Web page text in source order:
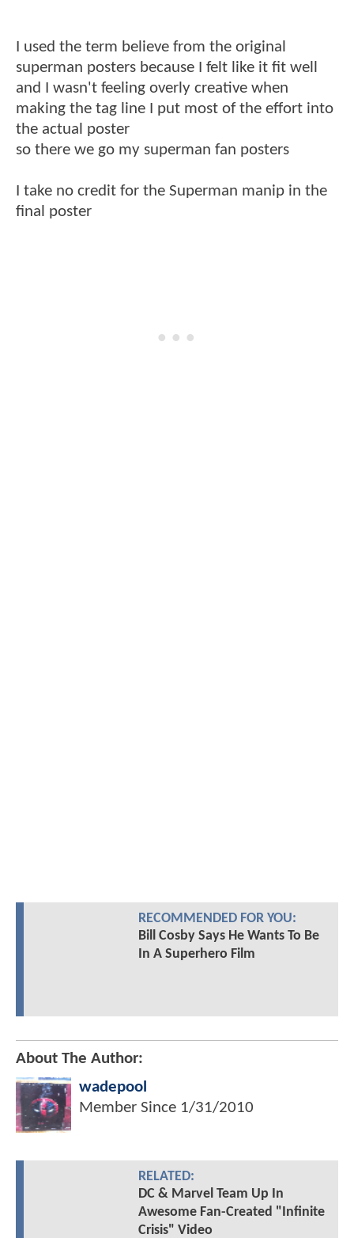
I used the term believe from the original
superman posters because I felt like it fit well
and I wasn't feeling overly creative when
making the tag line I put most of the effort into
the actual poster
so there we go my superman fan posters
I take no credit for the Superman manip in the
final poster
RECOMMENDED FOR YOU:
Bill Cosby Says He Wants To Be
In A Superhero Film
About The Author:
wadepool
Member Since 1/31/2010
RELATED:
DC & Marvel Team Up In
Awesome Fan-Created "Infinite
Crisis" Video